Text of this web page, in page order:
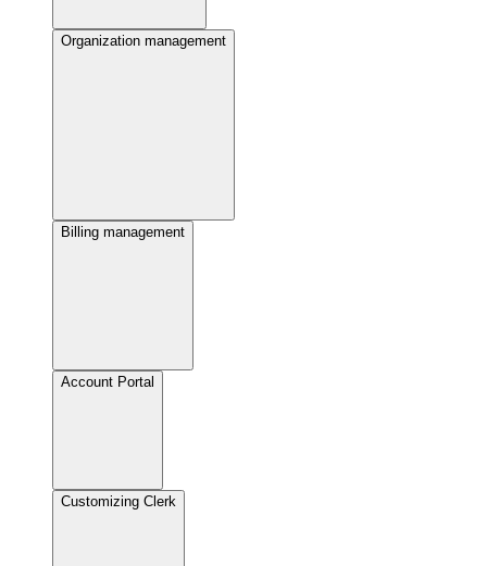
Organization management
Billing management
Account Portal
Customizing Clerk